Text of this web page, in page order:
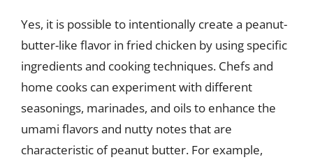
Yes, it is possible to intentionally create a peanut-
butter-like flavor in fried chicken by using specific
ingredients and cooking techniques. Chefs and
home cooks can experiment with different
seasonings, marinades, and oils to enhance the
umami flavors and nutty notes that are
characteristic of peanut butter. For example,